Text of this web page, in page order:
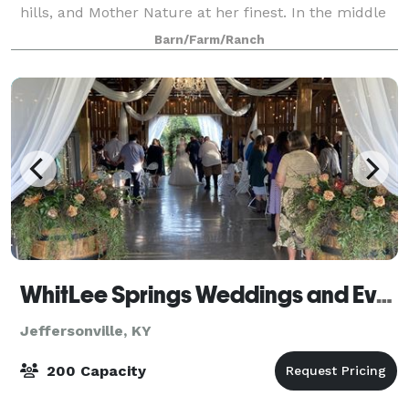
hills, and Mother Nature at her finest. In the middle
of our farm is a three acre lake with a large pergola-
covered dock, which enh
Barn/Farm/Ranch
WhitLee Springs Weddings and Events, LLC
Jeffersonville, KY
200 Capacity